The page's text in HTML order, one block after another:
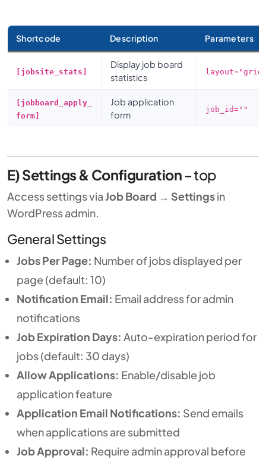
Shortcode Description Parameters
[jobsite_stats]
Display job board
statistics
[jobboard_apply_
form]
Job application
form
job_id=""
E) Settings & Configuration–top
Access settings via Job Board → Settingsin
WordPress admin.
General Settings
Jobs Per Page: Number of jobs displayed per
page (default: 10)
Notification Email: Email address for admin
notifications
Job Expiration Days: Auto-expiration period for
jobs (default: 30 days)
Allow Applications: Enable/disable job
application feature
Application Email Notifications: Send emails
when applications are submitted
Job Approval: Require admin approval before